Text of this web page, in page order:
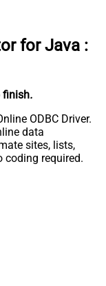
for Java :
finish.
ODBC Driver.
data
sites, lists,
required.